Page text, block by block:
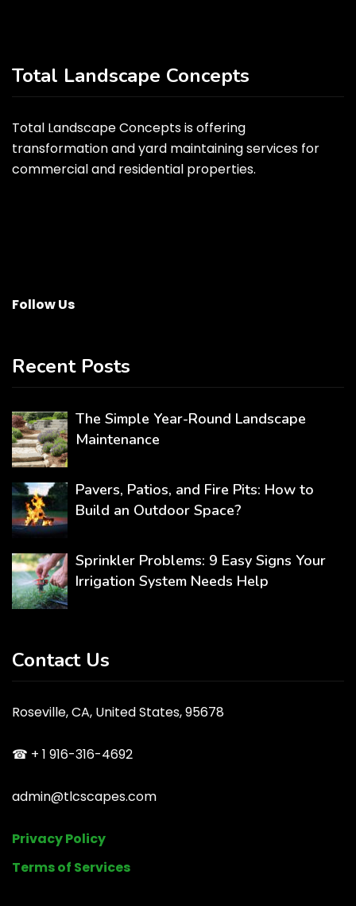
Total Landscape Concepts
Total Landscape Concepts is offering
transformation and yard maintaining services for
commercial and residential properties.
Follow Us
Recent Posts
The Simple Year-Round Landscape
Maintenance
Pavers, Patios, and Fire Pits: How to
Build an Outdoor Space?
Sprinkler Problems: 9 Easy Signs Your
Irrigation System Needs Help
Contact Us
Roseville, CA, United States, 95678
☎ + 1 916-316-4692
admin@tlcscapes.com
Privacy Policy
Terms of Services